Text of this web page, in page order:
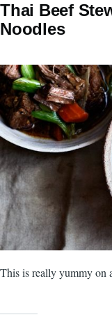
Thai Beef
Noodles
This is really yummy on